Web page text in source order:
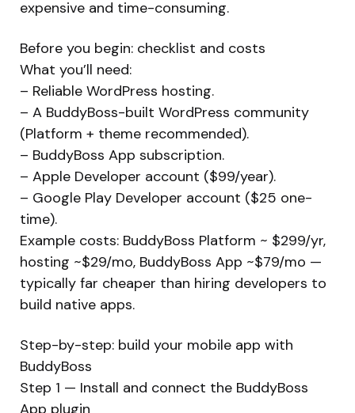
expensive and time-consuming.
Before you begin: checklist and costs
What you’ll need:
– Reliable WordPress hosting.
– A BuddyBoss-built WordPress community
(Platform + theme recommended).
– BuddyBoss App subscription.
– Apple Developer account ($99/year).
– Google Play Developer account ($25 one-
time).
Example costs: BuddyBoss Platform ~ $299/yr,
hosting ~$29/mo, BuddyBoss App ~$79/mo —
typically far cheaper than hiring developers to
build native apps.
Step-by-step: build your mobile app with
BuddyBoss
Step 1 — Install and connect the BuddyBoss
App plugin